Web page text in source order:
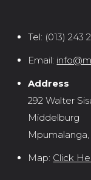
Tel: (013) 243
Email:
Address
292 Walter
Middelburg
Mpumalanga,
Map: Click